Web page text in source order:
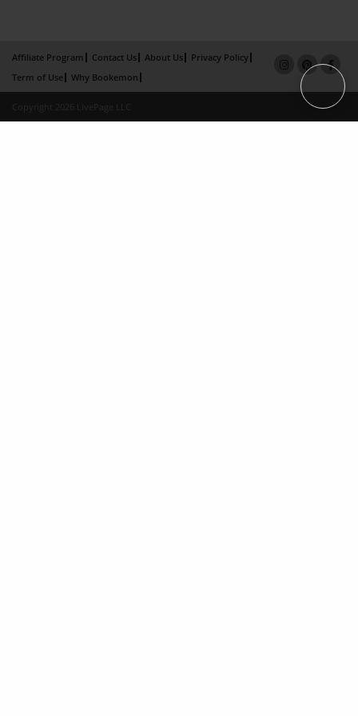
Affiliate Program Contact Us About Us
Privacy Policy
Term of Use
Why Bookemon
Copyright 2026 LivePage LLC